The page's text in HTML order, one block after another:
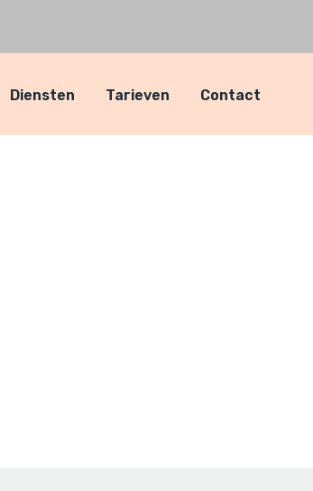
Diensten Tarieven Contact